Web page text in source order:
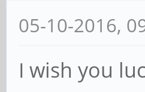
05-10-2016,
I wish you